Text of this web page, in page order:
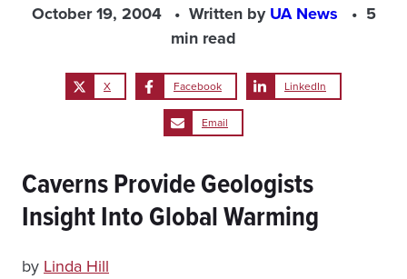
October 19, 2004 Written byUA News
5
min read
X Facebook LinkedIn
Email
Caverns Provide Geologists
Insight Into Global Warming
by Linda Hill